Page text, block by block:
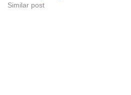
Similar post